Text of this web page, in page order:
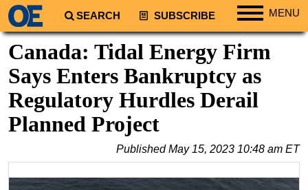
SEARCH SUBSCRIBE MENU
Regions
South America
Europe
Africa
Middle East
Canada: Tidal Energy Firm
Says Enters Bankruptcy as
Regulatory Hurdles Derail
Planned Project
PublishedMay 15, 2023 10:48 am ET